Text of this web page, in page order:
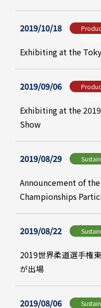
2019/10/18
Exhibiting at the
2019/09/06
Exhibiting at the
Show
2019/08/29
Announcement of
Championships
2019/08/22
2019世界柔道選手権
が出場
2019/08/06